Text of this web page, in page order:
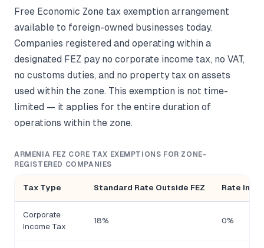
Free Economic Zone tax exemption arrangement
available to foreign-owned businesses today.
Companies registered and operating within a
designated FEZ pay no corporate income tax, no VAT,
no customs duties, and no property tax on assets
used within the zone. This exemption is not time-
limited — it applies for the entire duration of
operations within the zone.
ARMENIA FEZ CORE TAX EXEMPTIONS FOR ZONE-
REGISTERED COMPANIES
Tax Type Standard Rate Outside FEZ Rate
Corporate
Income Tax
18% 0%